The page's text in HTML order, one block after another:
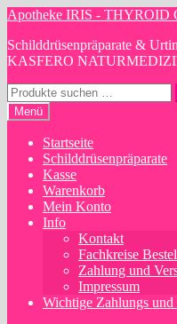
Zur
springen
Zum
springen
Apotheke IRIS - THYROID
Schilddrüsenpräparate &
KASFERO
Suchen
nach:
Menü
Startseite
Schilddrüsenpräparate
Kasse
Warenkorb
Mein Konto
Info
Kontakt
Fachkreise
Zahlung und
Impressum
Wichtige Zahlungs und